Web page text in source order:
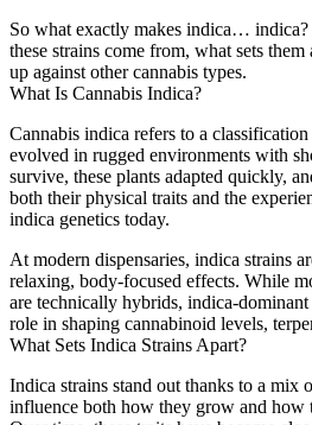
So what exactly makes indica… indica?
these strains come from, what sets
up against other cannabis types.
What Is Cannabis Indica?
Cannabis indica refers to a
evolved in rugged environments with
survive, these plants adapted quickly,
both their physical traits and the
indica genetics today.
At modern dispensaries, indica strains
relaxing, body-focused effects. While
are technically hybrids, indica-
role in shaping cannabinoid levels,
What Sets Indica Strains Apart?
Indica strains stand out thanks to a mix
influence both how they grow and how